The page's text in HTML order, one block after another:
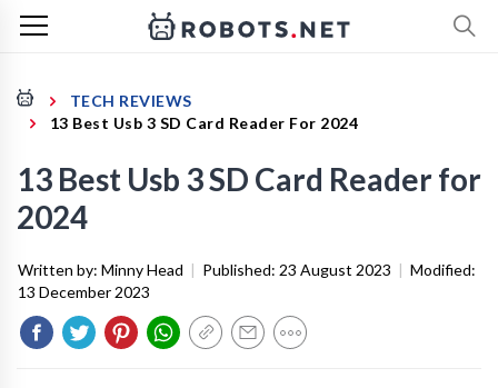
TECH REVIEWS
13 Best Usb 3 SD Card Reader For 2024
13 Best Usb 3 SD Card Reader for
2024
Written by: Minny Head | Published: 23 August 2023 | Modified:
13 December 2023